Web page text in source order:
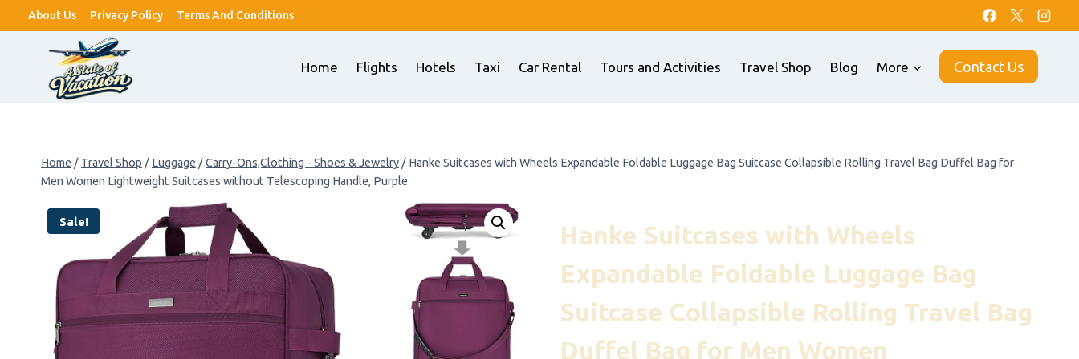
to
About Us Privacy Policy Terms And Conditions
Home Flights Hotels Taxi Car Rental Tours and Activities Travel Shop Blog More Contact Us
Home / Travel Shop / Luggage /Carry-Ons,Clothing - Shoes & Jewelry / Hanke Suitcases with Wheels Expandable Foldable Luggage Bag Suitcase Collapsible Rolling Travel Bag Duffel Bag for
Men Women Lightweight Suitcases without Telescoping Handle, Purple
Sale!
Hanke Suitcases with Wheels
Expandable Foldable Luggage Bag
Suitcase Collapsible Rolling Travel Bag
Duffel Bag for Men Women